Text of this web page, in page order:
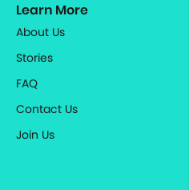
Learn More
About Us
Stories
FAQ
Contact Us
Join Us